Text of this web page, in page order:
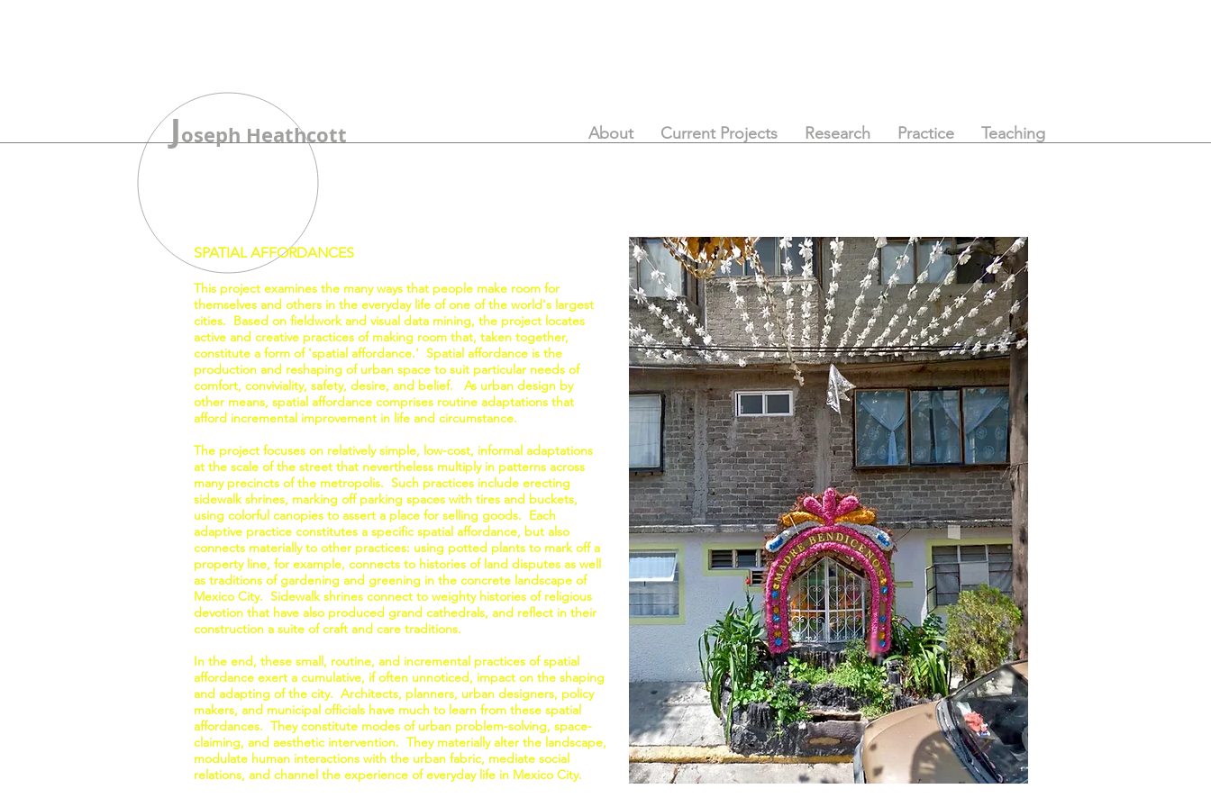
About Current Projects Research Practice Teaching
This project examines the many ways that people make room for
themselves and others in the everyday life of one of the world's largest
cities. Based on fieldwork and visual data mining, the project locates
active and creative practices of making room that, taken together,
constitute a form of 'spatial affordance.' Spatial affordance is the
production and reshaping of urban space to suit particular needs of
comfort, conviviality, safety, desire, and belief. As urban design by
other means, spatial affordance comprises routine adaptations that
afford incremental improvement in life and circumstance.
The project focuses on relatively simple, low-cost, informal adaptations
at the scale of the street that nevertheless multiply in patterns across
many precincts of the metropolis. Such practices include erecting
sidewalk shrines, marking off parking spaces with tires and buckets,
using colorful canopies to assert a place for selling goods. Each
adaptive practice constitutes a specific spatial affordance, but also
connects materially to other practices: using potted plants to mark off a
property line, for example, connects to histories of land disputes as well
as traditions of gardening and greening in the concrete landscape of
Mexico City. Sidewalk shrines connect to weighty histories of religious
devotion that have also produced grand cathedrals, and reflect in their
construction a suite of craft and care traditions.
In the end, these small, routine, and incremental practices of spatial
affordance exert a cumulative, if often unnoticed, impact on the shaping
and adapting of the city. Architects, planners, urban designers, policy
makers, and municipal officials have much to learn from these spatial
affordances. They constitute modes of urban problem-solving, space-
claiming, and aesthetic intervention. They materially alter the landscape,
modulate human interactions with the urban fabric, mediate social
relations, and channel the experience of everyday life in Mexico City.
SPATIAL AFFORDANCES
Joseph Heathcott